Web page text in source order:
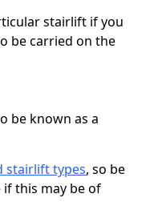
stairlift if you
be carried on the
be known as a
stairlift types, so be
this may be of